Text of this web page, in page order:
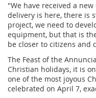
"We have received a
delivery is here, there is
project, we need to
equipment, but that is
be closer to citizens and
The Feast of the
Christian holidays, it is
one of the most joyous
celebrated on April 7,